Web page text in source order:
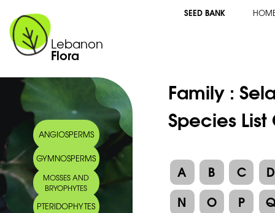
Lebanon
Flora
SEED BANK
ANGIOSPERMS
GYMNOSPERMS
MOSSES AND
BRYOPHYTES
PTERIDOPHYTES
Family :
Species
A B C
D
N
O P